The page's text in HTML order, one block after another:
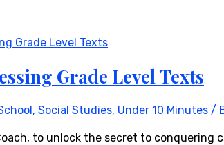
Grade Level Texts
, Social Studies, Under 10 Minutes /
to unlock the secret to